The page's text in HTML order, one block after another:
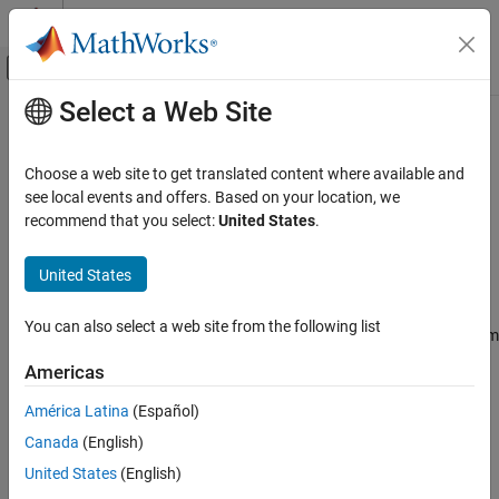
Skip to content
Off-Canvas Navigation Menu Toggle
Documentation Home
DSP System Toolbox
Transforms and Spectral Analysis
Spectral Analysis
ON THIS PAGE
Examples
Ports
Parameters
Block Characteristics
Main Content
Periodogram
Power spectral density or mean-square spectrum estimate using
periodogram method
expand all in page
DSP System Toolbox / Estimation / Power Spectrum
Description
The Periodogram block estimates the power spectral density
Select a Web Site
Choose a web site to get translated content where available and
see local events and offers. Based on your location, we
recommend that you select:United States.
United States
You can also select a web site from the following list
Americas
América Latina (Español)
Canada (English)
United States (English)